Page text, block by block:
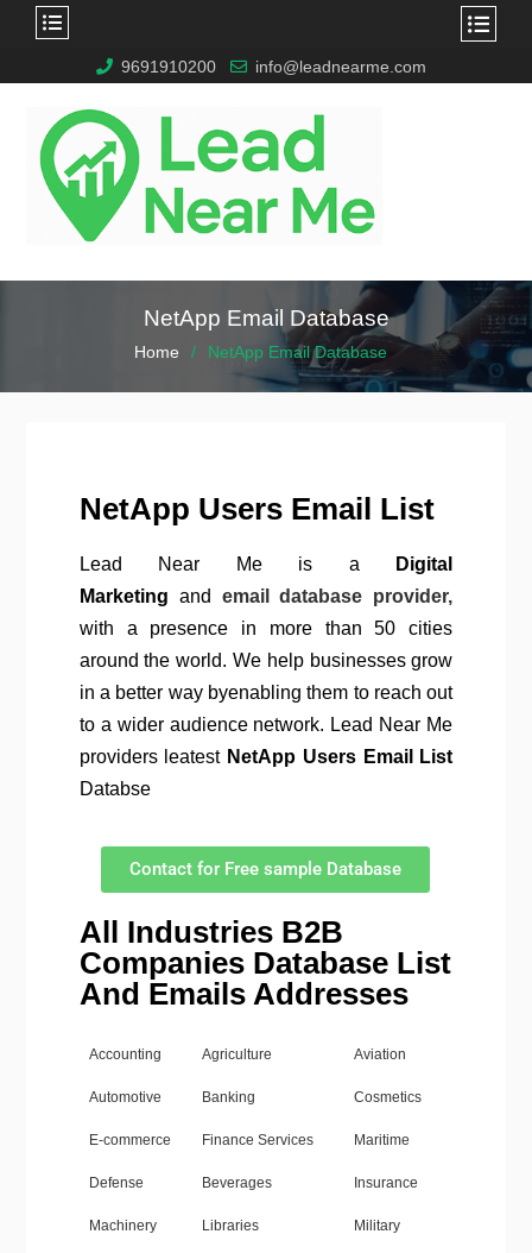
9691910200 info@leadnearme.com
NetApp Email Database
Home NetApp Email Database
NetApp Users Email List
Lead Near Me is a
Digital
Marketing and email database provider,
with a presence in more than 50 cities
around the world. We help businesses grow
in a better way byenabling them to reach out
to a wider audience network. Lead Near Me
providers leatestNetApp Users Email List
Databse
Contact for Free sample Database
All Industries B2B
Companies Database List
And Emails Addresses
Accounting Agriculture Aviation
Automotive Banking Cosmetics
E-commerce Finance Services Maritime
Defense Beverages Insurance
Machinery Libraries Military